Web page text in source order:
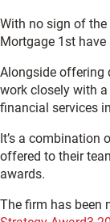
With no sign of
Mortgage 1st have
Alongside offering
work closely with
financial services
It’s a combination
offered to their
awards.
The firm has been